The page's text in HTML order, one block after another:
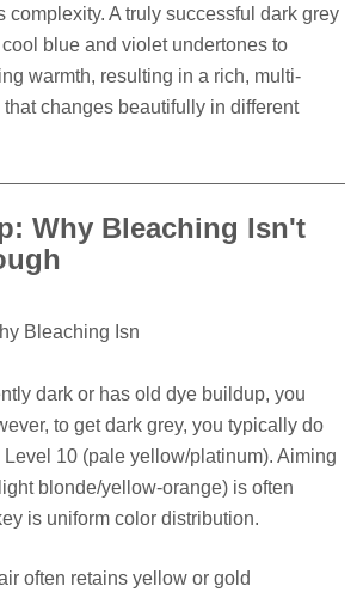
complexity. A truly successful dark grey
blue and violet undertones to
warmth, resulting in a rich, multi-
changes beautifully in different
Why Bleaching Isn't
dark or has old dye buildup, you
to get dark grey, you typically do
Level 10 (pale yellow/platinum). Aiming
blonde/yellow-orange) is often
is uniform color distribution.
often retains yellow or gold